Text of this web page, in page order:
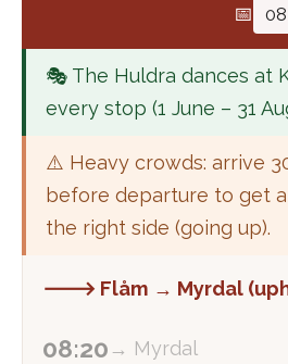
📅
🎭 The Huldra dances at
every stop (1 June – 31
⚠️ Heavy crowds: arrive
before departure to get
the right side (going up).
🡒 Flåm → Myrdal
08:20 → Myrdal